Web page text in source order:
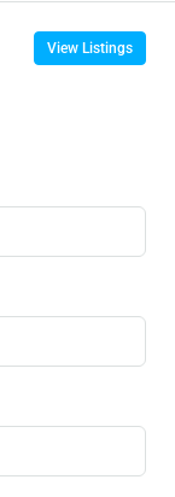
View Listings